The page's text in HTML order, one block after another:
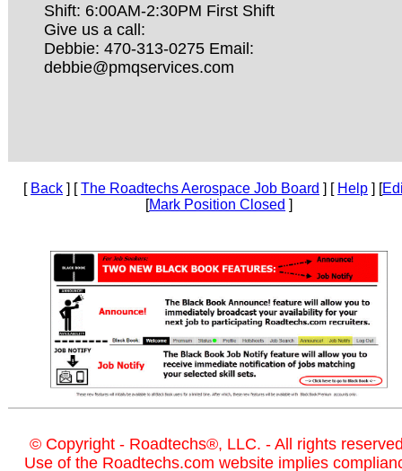
Shift: 6:00AM-2:30PM First Shift
Give us a call:
Debbie: 470-313-0275 Email:
debbie@pmqservices.com
[ Back ] [The Roadtechs Aerospace Job Board ] [ Help ] [
[Mark Position Closed ]
© Copyright - Roadtechs®, LLC. - All rights
Use of the Roadtechs.com website implies